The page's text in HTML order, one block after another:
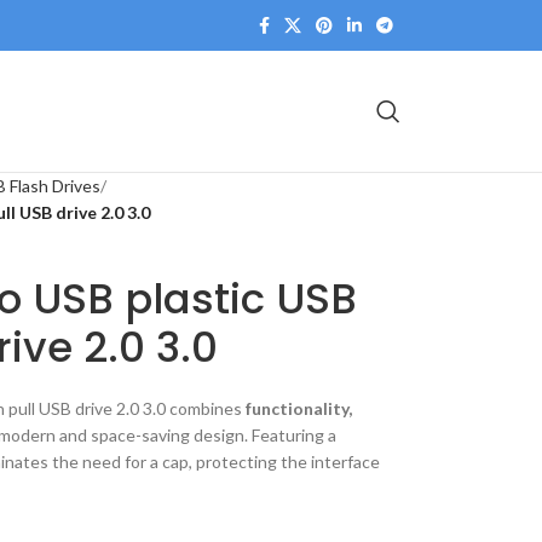
Flash Drives
USB drive 2.0 3.0
USB plastic USB
2.0 3.0
USB drive 2.0 3.0 combines functionality,
and space-saving design. Featuring a
the need for a cap, protecting the interface